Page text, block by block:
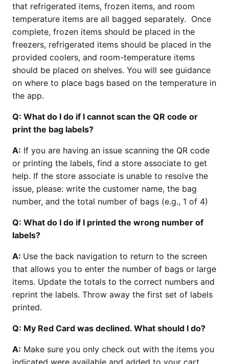
that refrigerated items, frozen items, and room
temperature items are all bagged separately. Once
complete, frozen items should be placed in the
freezers, refrigerated items should be placed in the
provided coolers, and room-temperature items
should be placed on shelves. You will see guidance
on where to place bags based on the temperature in
the app.
Q: What do I do if I cannot scan the QR code or
print the bag labels?
A: If you are having an issue scanning the QR code
or printing the labels, find a store associate to get
help. If the store associate is unable to resolve the
issue, please: write the customer name, the bag
number, and the total number of bags (e.g., 1 of 4)
Q: What do I do if I printed the wrong number of
labels?
A: Use the back navigation to return to the screen
that allows you to enter the number of bags or large
items. Update the totals to the correct numbers and
reprint the labels. Throw away the first set of labels
printed.
Q: My Red Card was declined. What should I do?
A: Make sure you only check out with the items you
indicated were available and added to your cart.